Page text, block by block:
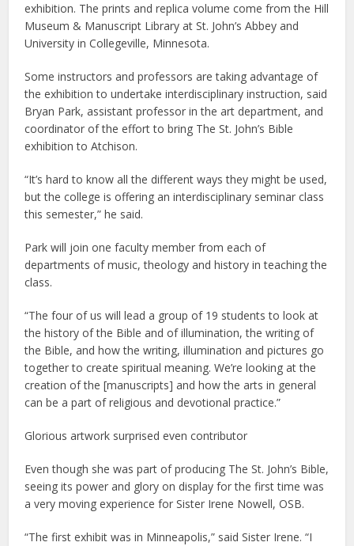
exhibition. The prints and replica volume come from the Hill
Museum & Manuscript Library at St. John’s Abbey and
University in Collegeville, Minnesota.
Some instructors and professors are taking advantage of
the exhibition to undertake interdisciplinary instruction, said
Bryan Park, assistant professor in the art department, and
coordinator of the effort to bring The St. John’s Bible
exhibition to Atchison.
“It’s hard to know all the different ways they might be used,
but the college is offering an interdisciplinary seminar class
this semester,” he said.
Park will join one faculty member from each of
departments of music, theology and history in teaching the
class.
“The four of us will lead a group of 19 students to look at
the history of the Bible and of illumination, the writing of
the Bible, and how the writing, illumination and pictures go
together to create spiritual meaning. We’re looking at the
creation of the [manuscripts] and how the arts in general
can be a part of religious and devotional practice.”
Glorious artwork surprised even contributor
Even though she was part of producing The St. John’s Bible,
seeing its power and glory on display for the first time was
a very moving experience for Sister Irene Nowell, OSB.
“The first exhibit was in Minneapolis,” said Sister Irene. “I